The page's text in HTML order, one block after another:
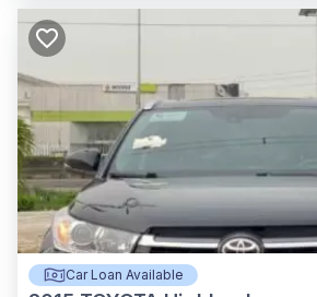
Car Loan Available